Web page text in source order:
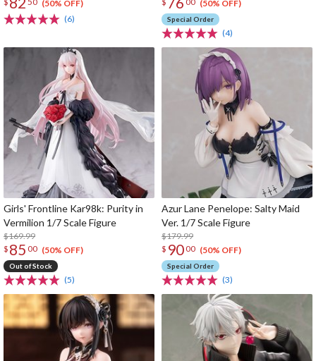
(50% OFF)
(6)
(50% OFF)
Special Order
(4)
Girls' Frontline Kar98k: Purity in
Vermilion 1/7 Scale Figure
$169.99
$ 85 00 (50% OFF)
Out of Stock
(5)
Azur Lane Penelope: Salty Maid
Ver. 1/7 Scale Figure
$179.99
$ 9000 (50% OFF)
Special Order
(3)